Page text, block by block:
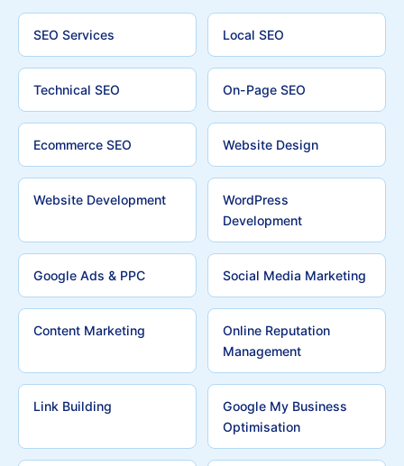
SEO Services Local SEO
Technical SEO On-Page SEO
Ecommerce SEO Website Design
Website Development
WordPress
Development
Google Ads & PPC Social Media Marketing
Content Marketing
Online Reputation
Management
Link Building
Google My Business
Optimisation